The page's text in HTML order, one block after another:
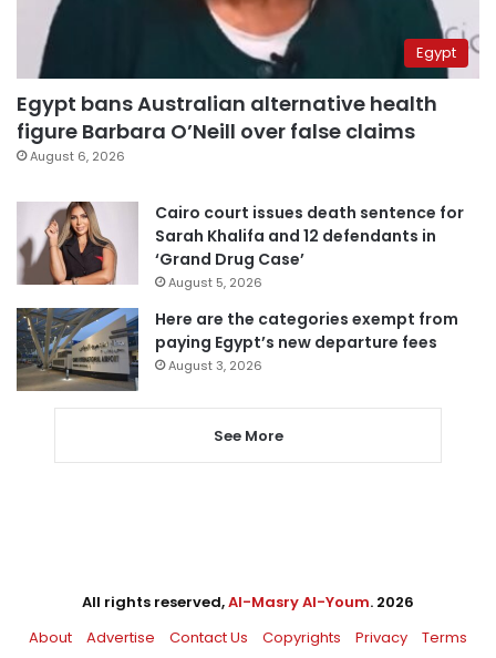
Egypt
Egypt bans Australian alternative health
figure Barbara O’Neill over false claims
August 6, 2026
Cairo court issues death sentence for
Sarah Khalifa and 12 defendants in
‘Grand Drug Case’
August 5, 2026
Here are the categories exempt from
paying Egypt’s new departure fees
August 3, 2026
See More
All rights reserved,Al-Masry Al-Youm. 2026
About
Advertise Contact Us Copyrights Privacy Terms